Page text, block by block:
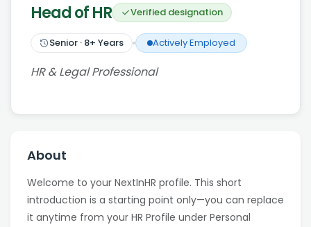
Head of HR Verified designation
Senior · 8+ Years Actively Employed
HR & Legal Professional
About
Welcome to your NextInHR profile. This short
introduction is a starting point only—you can replace
it anytime from your HR Profile under Personal